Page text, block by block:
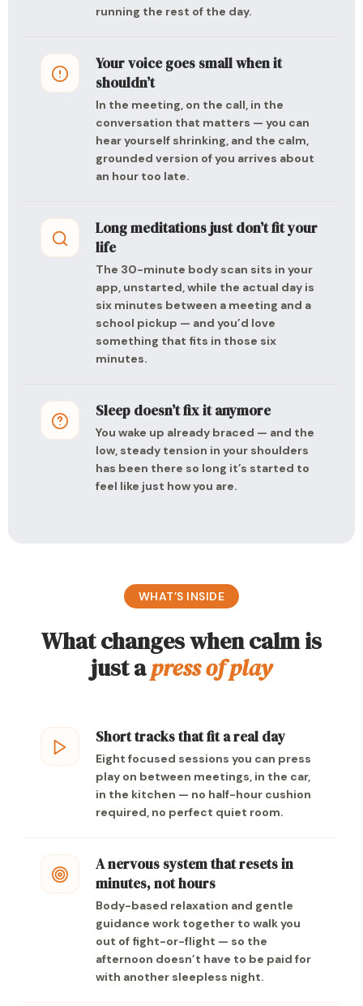
running the rest of the day.
Your voice goes small when it
shouldn’t
In the meeting, on the call, in the
conversation that matters — you can
hear yourself shrinking, and the calm,
grounded version of you arrives about
an hour too late.
Long meditations just don’t fit your
life
The 30-minute body scan sits in your
app, unstarted, while the actual day is
six minutes between a meeting and a
school pickup — and you’d love
something that fits in those six
minutes.
Sleep doesn’t fix it anymore
You wake up already braced — and the
low, steady tension in your shoulders
has been there so long it’s started to
feel like just how you are.
WHAT’S INSIDE
What changes when calm is
just apress of play
Short tracks that fit a real day
Eight focused sessions you can press
play on between meetings, in the car,
in the kitchen — no half-hour cushion
required, no perfect quiet room.
A nervous system that resets in
minutes, not hours
Body-based relaxation and gentle
guidance work together to walk you
out of fight-or-flight — so the
afternoon doesn’t have to be paid for
with another sleepless night.